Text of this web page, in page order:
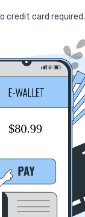
credit card required.